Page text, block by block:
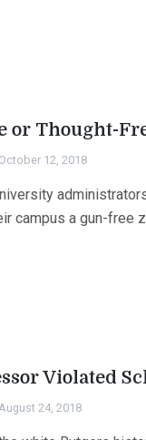
or Thought-
October 12, 2018
campus a gun-free
Violated
August 24, 2018